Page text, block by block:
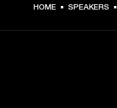
€
HOME SPEAKERS